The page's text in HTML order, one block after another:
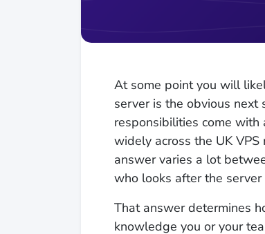
At some point you will
server is the obvious
responsibilities come with
widely across the UK
answer varies a lot
who looks after the server
That answer determines
knowledge you or your